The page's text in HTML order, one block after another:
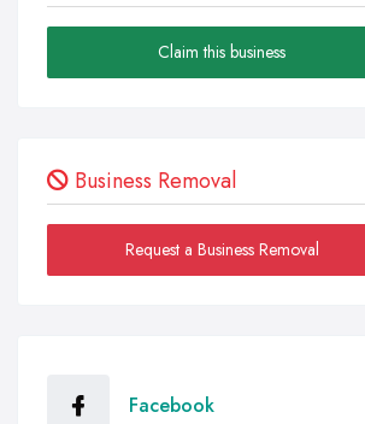
Claim this business
Business Removal
Request a Business Removal
Facebook